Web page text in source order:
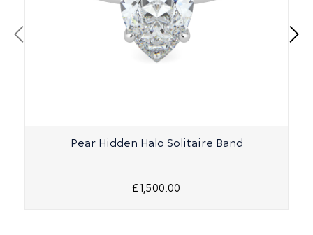
Pear Hidden Halo Solitaire Band
£1,500.00